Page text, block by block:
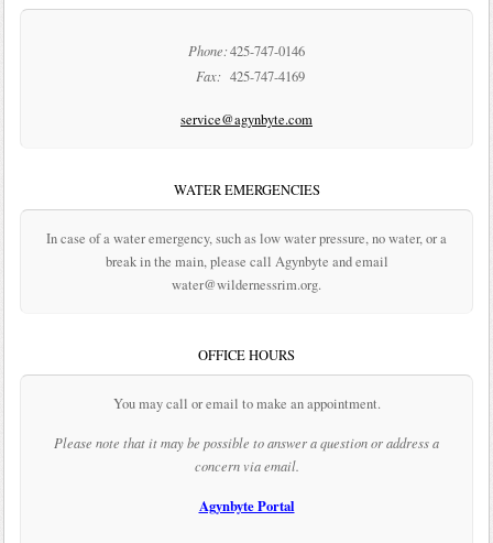
Phone:425-747-0146
Fax: 425-747-4169
service@agynbyte.com
WATER EMERGENCIES
In case of a water emergency, such as low water pressure, no water, or a
break in the main, please call Agynbyte and email
water@wildernessrim.org.
OFFICE HOURS
You may call or email to make an appointment.
Please note that it may be possible to answer a question or address a
concern via email.
Agynbyte Portal